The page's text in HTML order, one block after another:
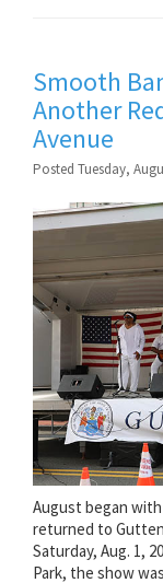
Smooth
Another
Avenue
Posted Tuesday,
August began
returned to
Saturday, Aug. 1,
Park, the show